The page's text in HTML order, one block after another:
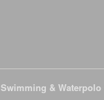
& Waterpolo